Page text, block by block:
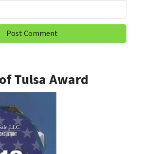
Tulsa Award